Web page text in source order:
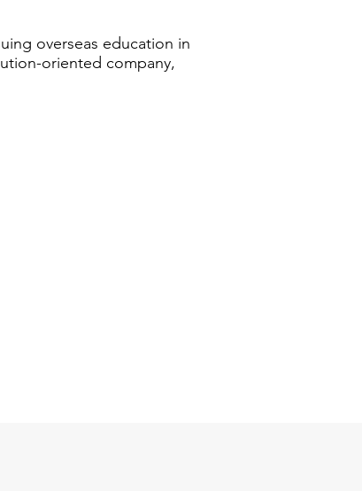
overseas education in
oriented company,